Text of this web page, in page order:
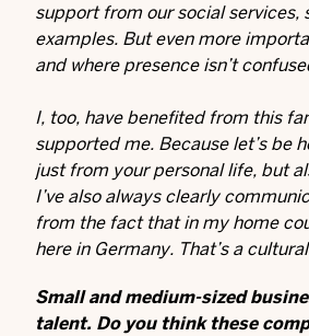
support from our social
examples. But even more
and where presence isn’t
I, too, have benefited from this
supported me. Because let’s be
just from your personal life, but
I’ve also always clearly
from the fact that in my home
here in Germany. That’s a
Small and medium-sized
talent. Do you think these